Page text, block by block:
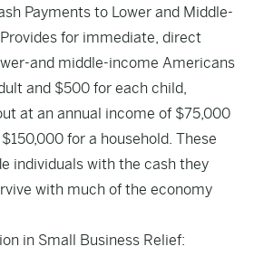
Payments to Lower and Middle-
for immediate, direct
and middle-income Americans
and $500 for each child,
at an annual income of $75,000
for a household. These
individuals with the cash they
with much of the economy
in Small Business Relief: